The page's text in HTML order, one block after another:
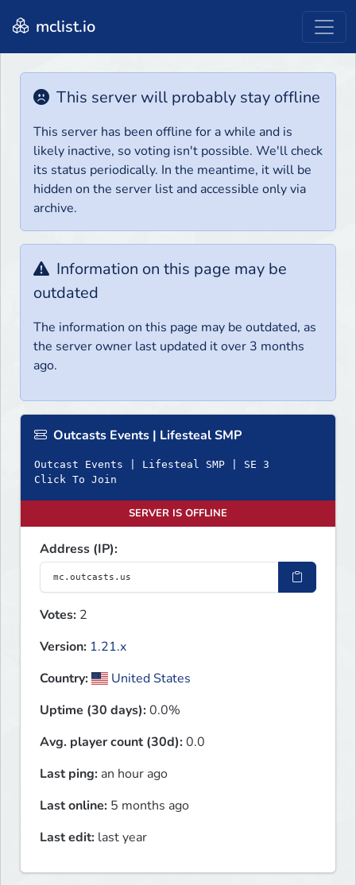
mclist.io
This server will probably stay offline
This server has been offline for a while and is
likely inactive, so voting isn't possible. We'll check
its status periodically. In the meantime, it will be
hidden on the server list and accessible only via
archive.
Information on this page may be
outdated
The information on this page may be outdated, as
the server owner last updated it over 3 months
ago.
Outcasts Events | Lifesteal SMP
Outcast Events | Lifesteal SMP | SE 3
Click To Join
SERVER IS OFFLINE
Address (IP):
Votes: 2
Version: 1.21.x
Country:
United States
Uptime (30 days):0.0%
Avg. player count (30d):0.0
Last ping: an hour ago
Last online: 5 months ago
Last edit: last year